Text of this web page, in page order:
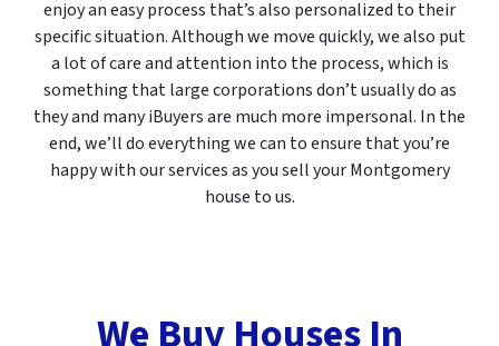
enjoy an easy process that’s also personalized to their
specific situation. Although we move quickly, we also put
a lot of care and attention into the process, which is
something that large corporations don’t usually do as
they and many iBuyers are much more impersonal. In the
end, we’ll do everything we can to ensure that you’re
happy with our services as you sell your Montgomery
house to us.
We Buy Houses In